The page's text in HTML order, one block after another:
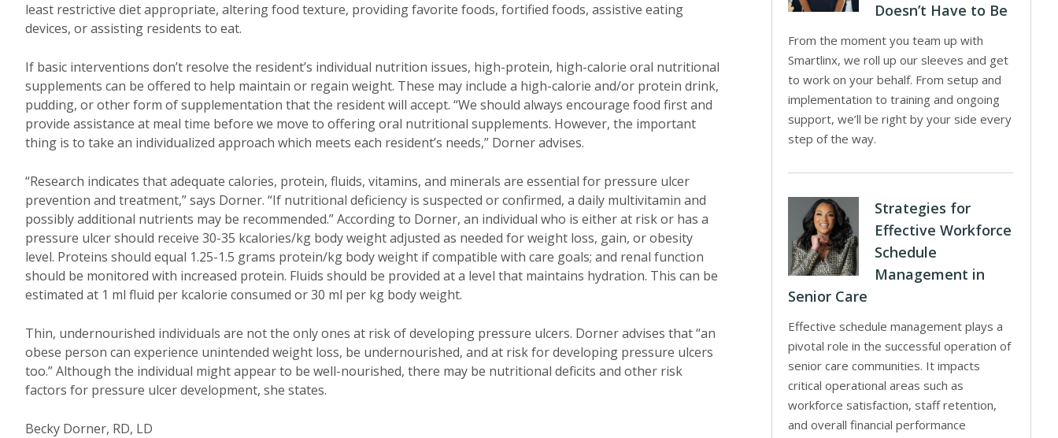
least restrictive diet appropriate, altering food texture, providing favorite foods, fortified foods, assistive eating
devices, or assisting residents to eat.
If basic interventions don’t resolve the resident’s individual nutrition issues, high-protein, high-calorie oral nutritional
supplements can be offered to help maintain or regain weight. These may include a high-calorie and/or protein drink,
pudding, or other form of supplementation that the resident will accept. “We should always encourage food first and
provide assistance at meal time before we move to offering oral nutritional supplements. However, the important
thing is to take an individualized approach which meets each resident’s needs,” Dorner advises.
“Research indicates that adequate calories, protein, fluids, vitamins, and minerals are essential for pressure ulcer
prevention and treatment,” says Dorner. “If nutritional deficiency is suspected or confirmed, a daily multivitamin and
possibly additional nutrients may be recommended.” According to Dorner, an individual who is either at risk or has a
pressure ulcer should receive 30-35 kcalories/kg body weight adjusted as needed for weight loss, gain, or obesity
level. Proteins should equal 1.25-1.5 grams protein/kg body weight if compatible with care goals; and renal function
should be monitored with increased protein. Fluids should be provided at a level that maintains hydration. This can be
estimated at 1 ml fluid per kcalorie consumed or 30 ml per kg body weight.
Thin, undernourished individuals are not the only ones at risk of developing pressure ulcers. Dorner advises that “an
obese person can experience unintended weight loss, be undernourished, and at risk for developing pressure ulcers
too.” Although the individual might appear to be well-nourished, there may be nutritional deficits and other risk
factors for pressure ulcer development, she states.
Becky Dorner, RD, LD
Doesn’t Have to Be
From the moment you team up with
Smartlinx, we roll up our sleeves and get
to work on your behalf. From setup and
implementation to training and ongoing
support, we’ll be right by your side every
step of the way.
Strategies for
Effective Workforce
Schedule
Management in
Senior Care
Effective schedule management plays a
pivotal role in the successful operation of
senior care communities. It impacts
critical operational areas such as
workforce satisfaction, staff retention,
and overall financial performance